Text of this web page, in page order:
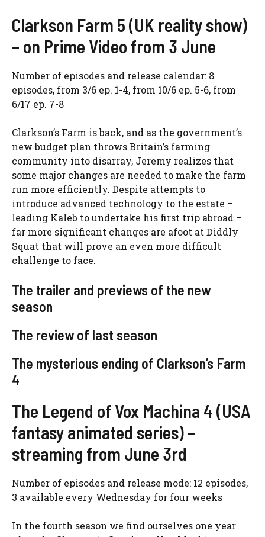
Clarkson Farm 5 (UK reality show)
– on Prime Video from 3 June
Number of episodes and release calendar: 8
episodes, from 3/6 ep. 1-4, from 10/6 ep. 5-6, from
6/17 ep. 7-8
Clarkson’s Farm is back, and as the government’s
new budget plan throws Britain’s farming
community into disarray, Jeremy realizes that
some major changes are needed to make the farm
run more efficiently. Despite attempts to
introduce advanced technology to the estate –
leading Kaleb to undertake his first trip abroad –
far more significant changes are afoot at Diddly
Squat that will prove an even more difficult
challenge to face.
The trailer and previews of the new
season
The review of last season
The mysterious ending of Clarkson’s Farm
4
The Legend of Vox Machina 4 (USA
fantasy animated series) –
streaming from June 3rd
Number of episodes and release mode: 12 episodes,
3 available every Wednesday for four weeks
In the fourth season we find ourselves one year